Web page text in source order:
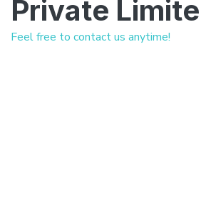
Private
Feel free to contact us anytime!